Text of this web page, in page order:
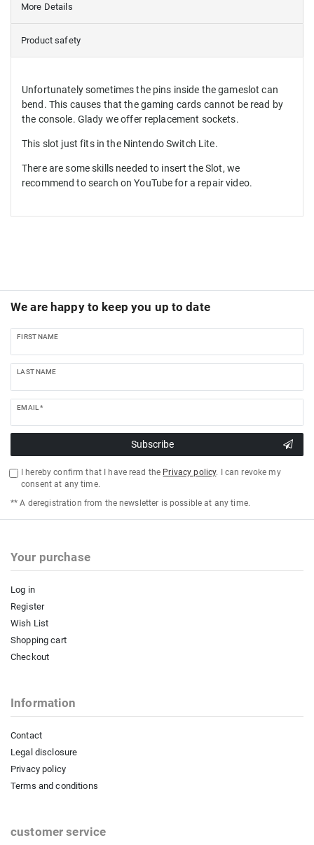
More Details
Product safety
Unfortunately sometimes the pins inside the gameslot can
bend. This causes that the gaming cards cannot be read by
the console. Glady we offer replacement sockets.
This slot just fits in the Nintendo Switch Lite.
There are some skills needed to insert the Slot, we
recommend to search on YouTube for a repair video.
We are happy to keep you up to date
FIRST NAME
LAST NAME
EMAIL *
Subscribe
I hereby confirm that I have read the Privacy policy. I can revoke my
consent at any time.
** A deregistration from the newsletter is possible at any time.
Your purchase
Log in
Register
Wish List
Shopping cart
Checkout
Information
Contact
Legal disclosure
Privacy policy
Terms and conditions
customer service